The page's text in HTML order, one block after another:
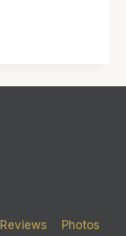
Reviews Photos